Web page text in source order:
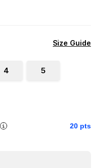
Size Guide
4 5
20 pts